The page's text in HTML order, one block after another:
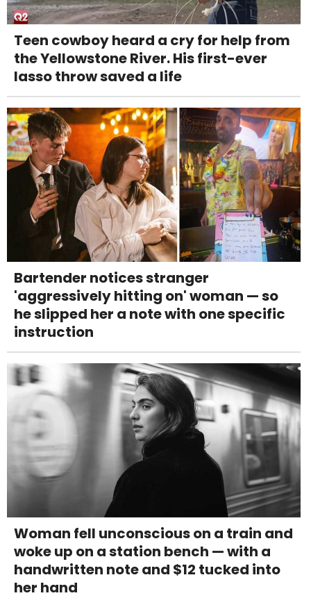
Teen cowboy heard a cry for help from
the Yellowstone River. His first-ever
lasso throw saved a life
Bartender notices stranger
'aggressively hitting on' woman — so
he slipped her a note with one specific
instruction
Woman fell unconscious on a train and
woke up on a station bench — with a
handwritten note and $12 tucked into
her hand